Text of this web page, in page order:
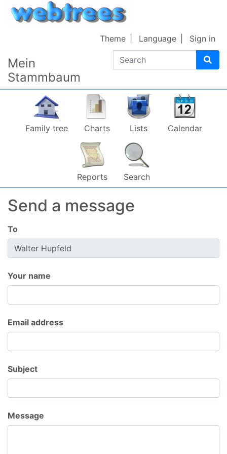
Skip to content
Mein
Stammbaum
Search
Theme Language Sign in
Family tree Charts Lists Calendar
Reports Search
Send a message
To
Your name
Email address
Subject
Message